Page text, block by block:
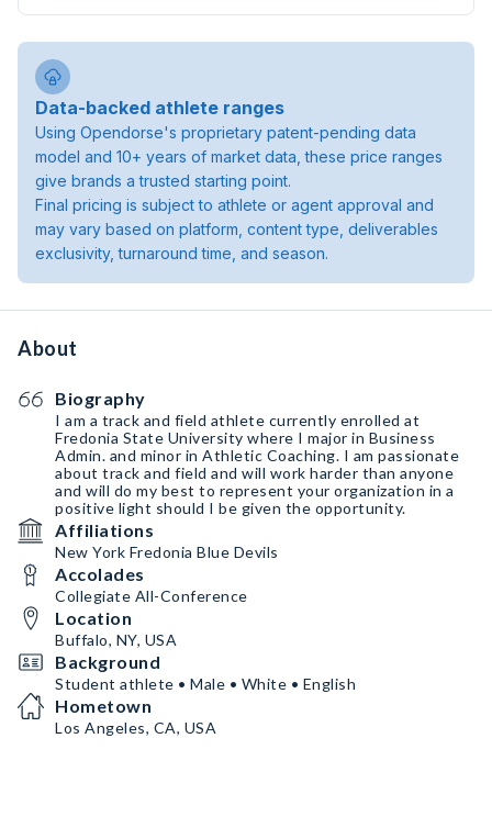
Data-backed athlete ranges
Using Opendorse's proprietary patent-pending data
model and 10+ years of market data, these price ranges
give brands a trusted starting point.
Final pricing is subject to athlete or agent approval and
may vary based on platform, content type, deliverables
exclusivity, turnaround time, and season.
About
Biography
I am a track and field athlete currently enrolled at
Fredonia State University where I major in Business
Admin. and minor in Athletic Coaching. I am passionate
about track and field and will work harder than anyone
and will do my best to represent your organization in a
positive light should I be given the opportunity.
Affiliations
New York Fredonia Blue Devils
Accolades
Collegiate All-Conference
Location
Buffalo, NY, USA
Background
Student athlete • Male • White • English
Hometown
Los Angeles, CA, USA